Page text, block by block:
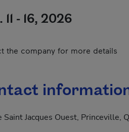
- 16, 2026
the company for more details
Saint Jacques Ouest, Princeville,